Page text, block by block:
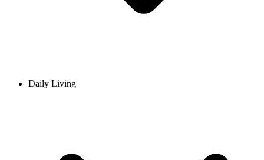
Daily Living